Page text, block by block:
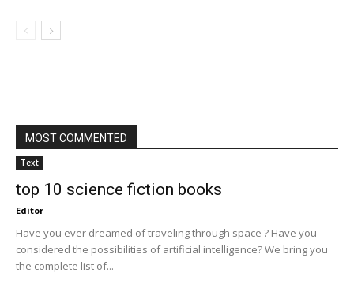
MOST COMMENTED
Text
top 10 science fiction books
Editor
Have you ever dreamed of traveling through space ? Have you
considered the possibilities of artificial intelligence? We bring you
the complete list of...